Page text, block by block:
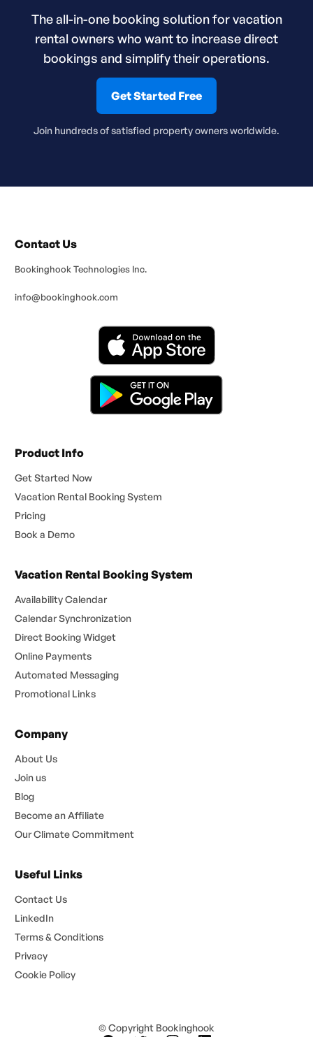
The all-in-one booking solution for vacation
rental owners who want to increase direct
bookings and simplify their operations.
Get Started Free
Join hundreds of satisfied property owners worldwide.
Contact Us
Bookinghook Technologies Inc.
info@bookinghook.com
Product Info
Get Started Now
Vacation Rental Booking System
Pricing
Book a Demo
Vacation Rental Booking System
Availability Calendar
Calendar Synchronization
Direct Booking Widget
Online Payments
Automated Messaging
Promotional Links
Company
About Us
Join us
Blog
Become an Affiliate
Our Climate Commitment
Useful Links
Contact Us
LinkedIn
Terms & Conditions
Privacy
Cookie Policy
© Copyright Bookinghook